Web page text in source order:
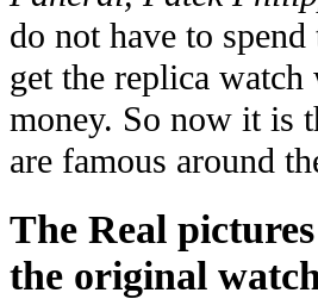
do not have to
get the replica
money. So now it is
are famous around
The Real
the original